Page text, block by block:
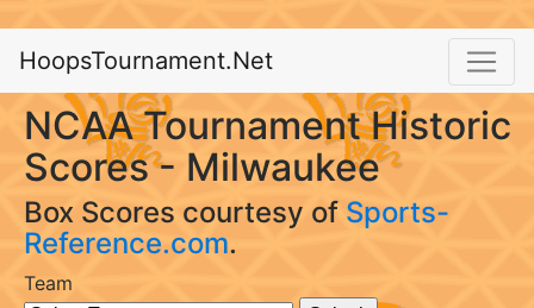
HoopsTournament.Net
NCAA Tournament Historic
Scores - Milwaukee
Box Scores courtesy of Sports-
Reference.com.
Team